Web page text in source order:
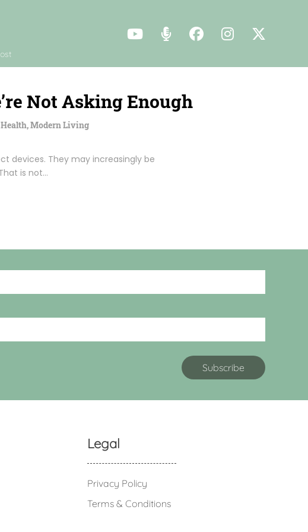
Not Asking Enough
,Modern Living
devices. They may increasingly be
is not…
Legal
Privacy Policy
Terms & Conditions